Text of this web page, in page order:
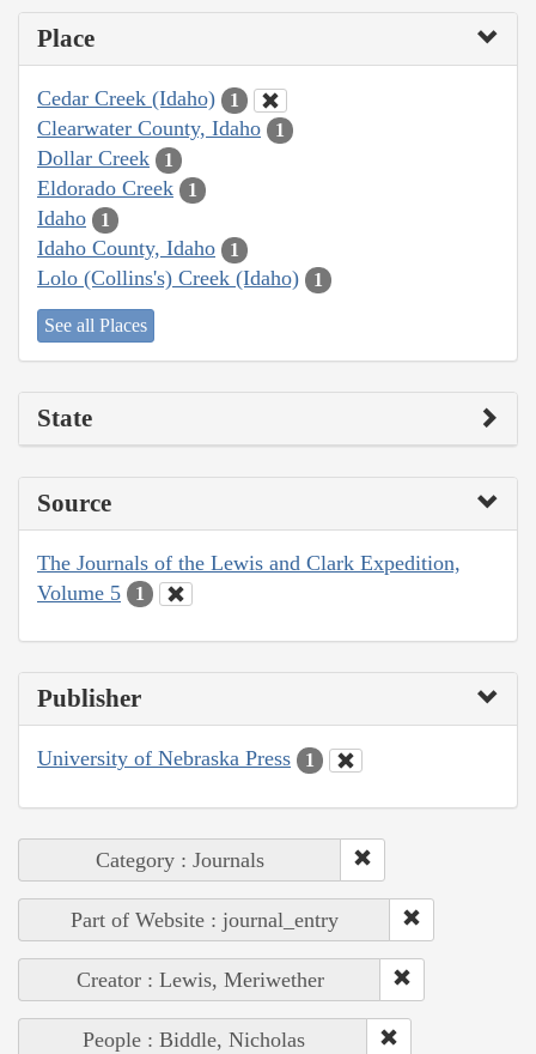
Place
Cedar Creek (Idaho) 1
Clearwater County, Idaho 1
Dollar Creek 1
Eldorado Creek 1
Idaho 1
Idaho County, Idaho 1
Lolo (Collins's) Creek (Idaho) 1
See all Places
State
Source
The Journals of the Lewis and Clark Expedition,
Volume 5
1
Publisher
University of Nebraska Press 1
Category : Journals
Part of Website : journal_entry
Creator : Lewis, Meriwether
People : Biddle, Nicholas